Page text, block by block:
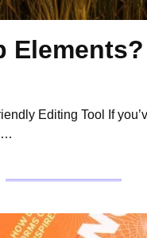
Elements?
Editing Tool If